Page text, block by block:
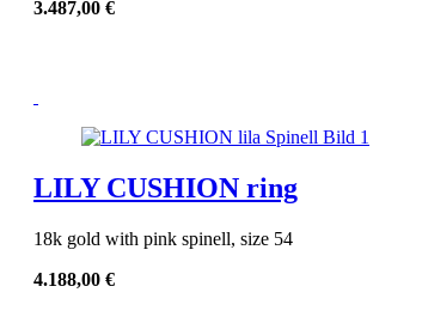
3.487,00 €
LILY CUSHION ring
18k gold with pink spinell, size 54
4.188,00 €